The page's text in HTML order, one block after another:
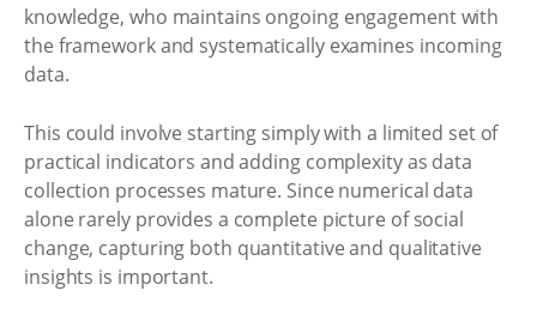
knowledge, who maintains ongoing engagement with
the framework and systematically examines incoming
data.
This could involve starting simply with a limited set of
practical indicators and adding complexity as data
collection processes mature. Since numerical data
alone rarely provides a complete picture of social
change, capturing both quantitative and qualitative
insights is important.